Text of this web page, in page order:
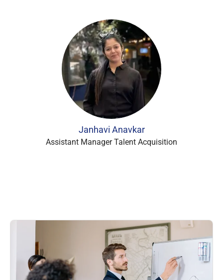
Janhavi Anavkar
Assistant Manager Talent Acquisition